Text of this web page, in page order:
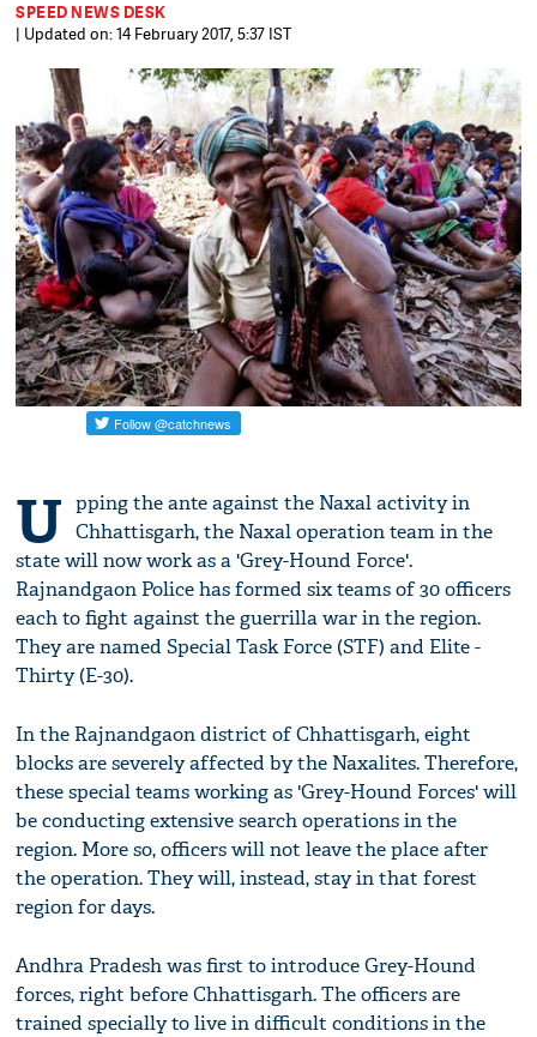
SPEED NEWS DESK
| Updated on: 14 February 2017, 5:37 IST
U pping the ante against the Naxal activity in
Chhattisgarh, the Naxal operation team in the
state will now work as a 'Grey-Hound Force'.
Rajnandgaon Police has formed six teams of 30 officers
each to fight against the guerrilla war in the region.
They are named Special Task Force (STF) and Elite -
Thirty (E-30).
In the Rajnandgaon district of Chhattisgarh, eight
blocks are severely affected by the Naxalites. Therefore,
these special teams working as 'Grey-Hound Forces' will
be conducting extensive search operations in the
region. More so, officers will not leave the place after
the operation. They will, instead, stay in that forest
region for days.
Andhra Pradesh was first to introduce Grey-Hound
forces, right before Chhattisgarh. The officers are
trained specially to live in difficult conditions in the